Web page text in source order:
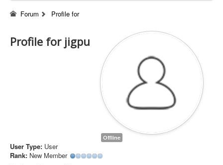
Forum Profile for
Profile for jigpu
Offline
User Type: User
Rank: New Member